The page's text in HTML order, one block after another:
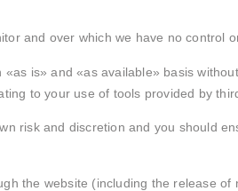
and over which we have no control
is» and «as available» basis
to your use of tools provided by
risk and discretion and you should
the website (including the release